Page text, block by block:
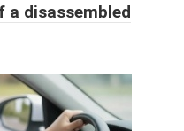
a disassembled